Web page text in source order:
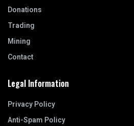
Donations
Trading
Mining
Contact
Legal Information
Privacy Policy
Anti-Spam Policy